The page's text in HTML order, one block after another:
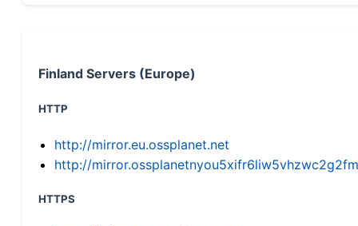
Finland Servers (Europe)
HTTP
http://mirror.eu.ossplanet.net
http://
HTTPS